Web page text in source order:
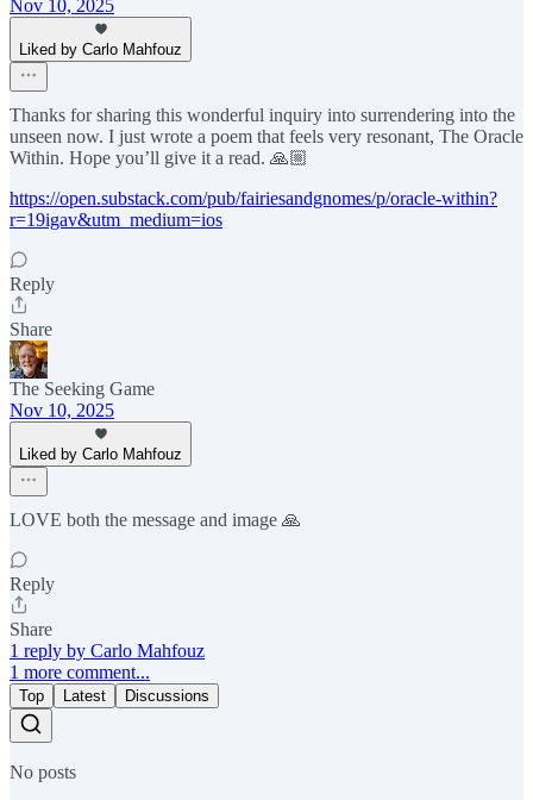
Nov 10, 2025
Liked by Carlo Mahfouz
Thanks for sharing this wonderful inquiry into surrendering into the
unseen now. I just wrote a poem that feels very resonant, The Oracle
Within. Hope you’ll give it a read. 🙏🏼
https://open.substack.com/pub/fairiesandgnomes/p/oracle-within?
r=19igav&utm_medium=ios
Reply
Share
The Seeking Game
Nov 10, 2025
Liked by Carlo Mahfouz
LOVE both the message and image 🙏
Reply
Share
1 reply by Carlo Mahfouz
1 more comment...
Top Latest Discussions
No posts